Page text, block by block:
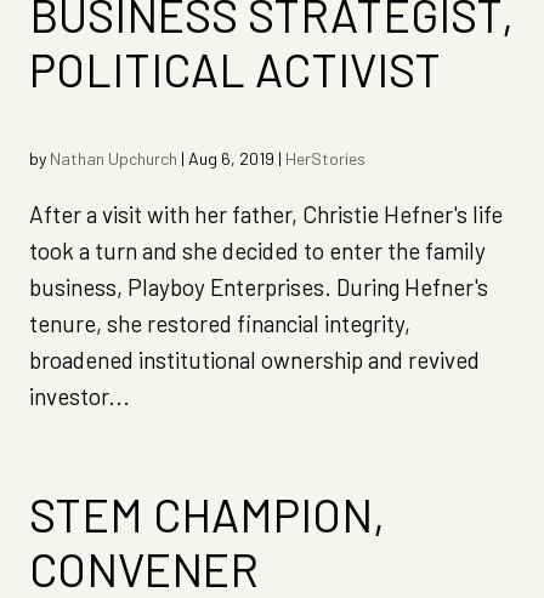
BUSINESS STRATEGIST,
POLITICAL ACTIVIST
by Nathan Upchurch | Aug 6, 2019 | HerStories
After a visit with her father, Christie Hefner's life
took a turn and she decided to enter the family
business, Playboy Enterprises. During Hefner's
tenure, she restored financial integrity,
broadened institutional ownership and revived
investor...
STEM CHAMPION,
CONVENER